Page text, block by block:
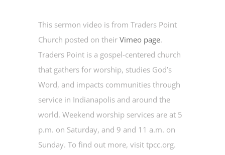
This sermon video is from Traders Point
Church posted on theirVimeo page.
Traders Point is a gospel-centered church
that gathers for worship, studies God’s
Word, and impacts communities through
service in Indianapolis and around the
world. Weekend worship services are at 5
p.m. on Saturday, and 9 and 11 a.m. on
Sunday. To find out more, visit tpcc.org.